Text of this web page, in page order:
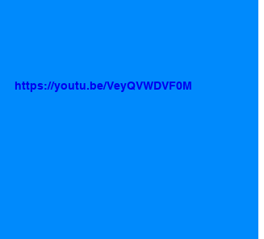
https://youtu.be/VeyQVWDVF0M